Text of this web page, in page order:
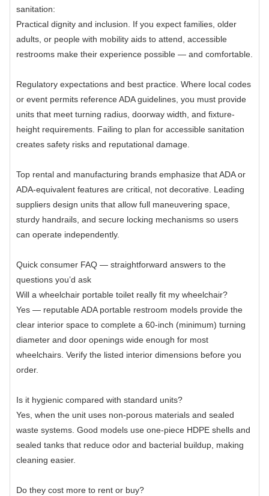
sanitation:
Practical dignity and inclusion. If you expect families, older
adults, or people with mobility aids to attend, accessible
restrooms make their experience possible — and comfortable.
Regulatory expectations and best practice. Where local codes
or event permits reference ADA guidelines, you must provide
units that meet turning radius, doorway width, and fixture-
height requirements. Failing to plan for accessible sanitation
creates safety risks and reputational damage.
Top rental and manufacturing brands emphasize that ADA or
ADA-equivalent features are critical, not decorative. Leading
suppliers design units that allow full maneuvering space,
sturdy handrails, and secure locking mechanisms so users
can operate independently.
Quick consumer FAQ — straightforward answers to the
questions you’d ask
Will a wheelchair portable toilet really fit my wheelchair?
Yes — reputable ADA portable restroom models provide the
clear interior space to complete a 60-inch (minimum) turning
diameter and door openings wide enough for most
wheelchairs. Verify the listed interior dimensions before you
order.
Is it hygienic compared with standard units?
Yes, when the unit uses non-porous materials and sealed
waste systems. Good models use one-piece HDPE shells and
sealed tanks that reduce odor and bacterial buildup, making
cleaning easier.
Do they cost more to rent or buy?